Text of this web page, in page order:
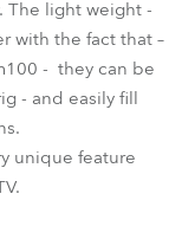
The light weight -
with the fact that –
- they can be
- and easily fill
unique feature